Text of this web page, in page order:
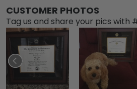
CUSTOMER PHOTOS
Tag us and share your pics with